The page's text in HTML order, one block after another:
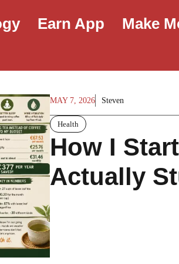
Earn App Make
MAY 7, 2026 Steven
Health
How I
Actually